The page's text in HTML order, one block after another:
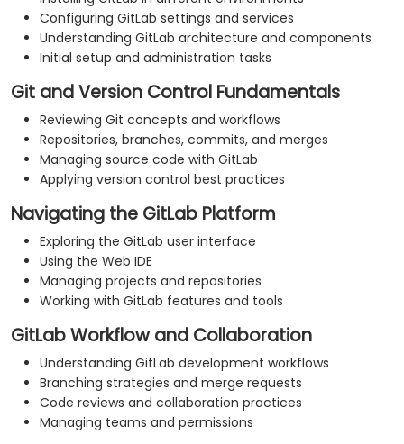
Configuring GitLab settings and services
Understanding GitLab architecture and components
Initial setup and administration tasks
Git and Version Control Fundamentals
Reviewing Git concepts and workflows
Repositories, branches, commits, and merges
Managing source code with GitLab
Applying version control best practices
Navigating the GitLab Platform
Exploring the GitLab user interface
Using the Web IDE
Managing projects and repositories
Working with GitLab features and tools
GitLab Workflow and Collaboration
Understanding GitLab development workflows
Branching strategies and merge requests
Code reviews and collaboration practices
Managing teams and permissions